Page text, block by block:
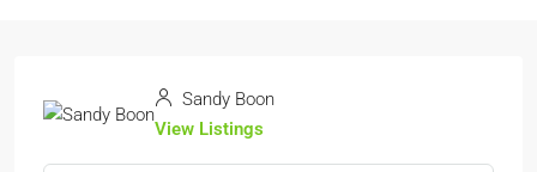
Sandy Boon
View Listings